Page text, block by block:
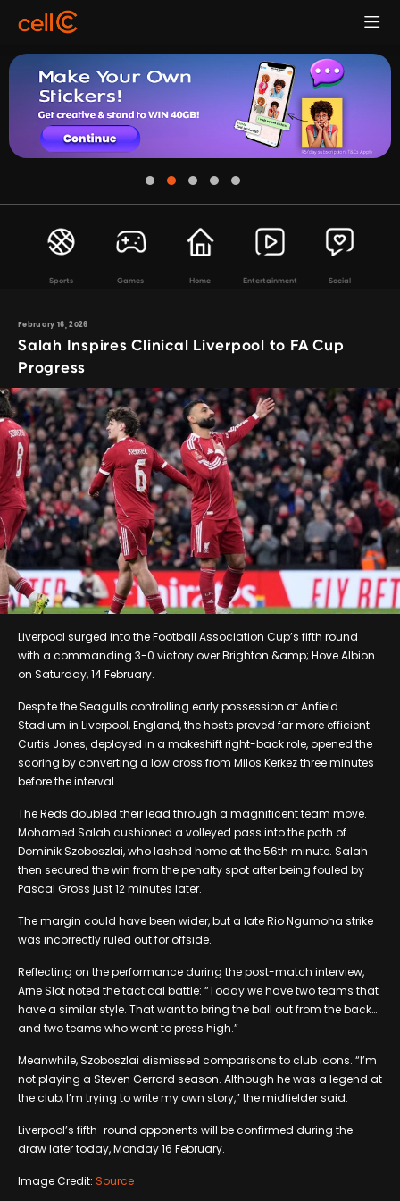
Sports Games Home Entertainment Social
February 16, 2026
Salah Inspires Clinical Liverpool to FA Cup
Progress
Liverpool surged into the Football Association Cup’s fifth round
with a commanding 3-0 victory over Brighton &amp; Hove Albion
on Saturday, 14 February.
Despite the Seagulls controlling early possession at Anfield
Stadium in Liverpool, England, the hosts proved far more efficient.
Curtis Jones, deployed in a makeshift right-back role, opened the
scoring by converting a low cross from Milos Kerkez three minutes
before the interval.
The Reds doubled their lead through a magnificent team move.
Mohamed Salah cushioned a volleyed pass into the path of
Dominik Szoboszlai, who lashed home at the 56th minute. Salah
then secured the win from the penalty spot after being fouled by
Pascal Gross just 12 minutes later.
The margin could have been wider, but a late Rio Ngumoha strike
was incorrectly ruled out for offside.
Reflecting on the performance during the post-match interview,
Arne Slot noted the tactical battle: “Today we have two teams that
have a similar style. That want to bring the ball out from the back…
and two teams who want to press high.”
Meanwhile, Szoboszlai dismissed comparisons to club icons. “I’m
not playing a Steven Gerrard season. Although he was a legend at
the club, I’m trying to write my own story,” the midfielder said.
Liverpool’s fifth-round opponents will be confirmed during the
draw later today, Monday 16 February.
Image Credit: Source